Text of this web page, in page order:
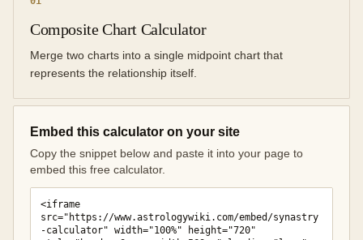
Composite Chart Calculator
Merge two charts into a single midpoint chart that
represents the relationship itself.
Embed this calculator on your site
Copy the snippet below and paste it into your page to
embed this free calculator.